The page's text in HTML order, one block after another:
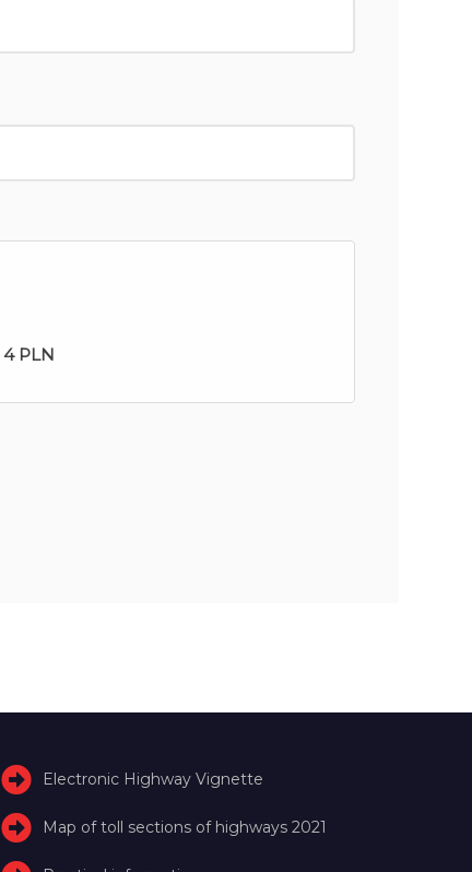
4 PLN
Electronic Highway Vignette
Map of toll sections of highways 2021